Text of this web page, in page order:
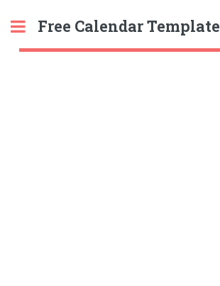
Free Calendar Template
Toggle